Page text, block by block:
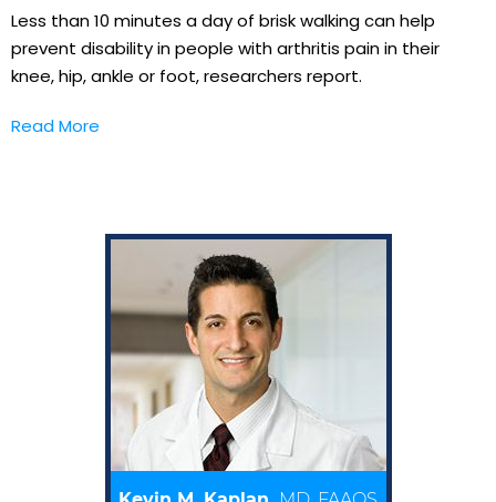
Less than 10 minutes a day of brisk walking can help
prevent disability in people with arthritis pain in their
knee, hip, ankle or foot, researchers report.
Read More